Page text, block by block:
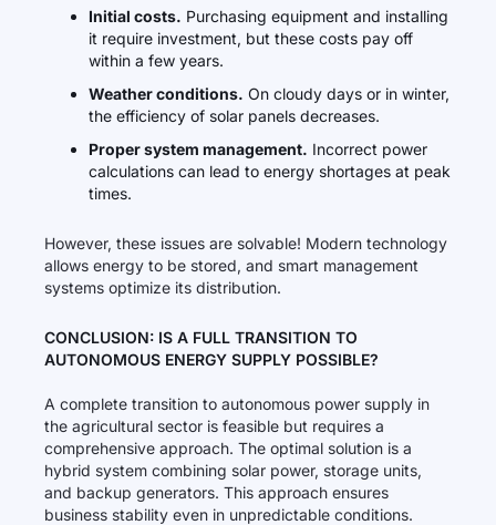
Initial costs. Purchasing equipment and installing
it require investment, but these costs pay off
within a few years.
Weather conditions. On cloudy days or in winter,
the efficiency of solar panels decreases.
Proper system management. Incorrect power
calculations can lead to energy shortages at peak
times.
However, these issues are solvable! Modern technology
allows energy to be stored, and smart management
systems optimize its distribution.
CONCLUSION: IS A FULL TRANSITION TO
AUTONOMOUS ENERGY SUPPLY POSSIBLE?
A complete transition to autonomous power supply in
the agricultural sector is feasible but requires a
comprehensive approach. The optimal solution is a
hybrid system combining solar power, storage units,
and backup generators. This approach ensures
business stability even in unpredictable conditions.